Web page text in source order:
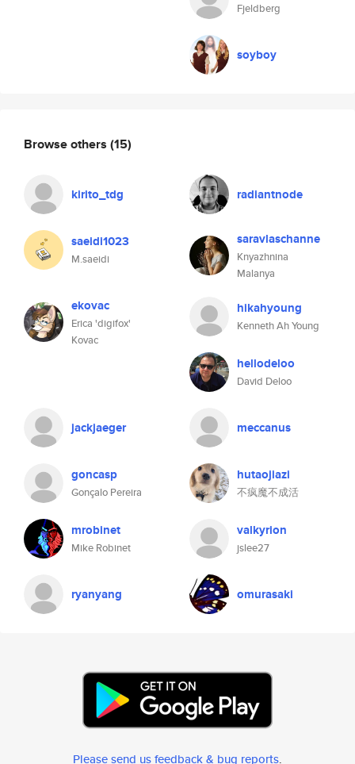
Fjeldberg
soyboy
Browse others (15)
kirito_tdg radiantnode
saeidi1023
M.saeidi
saravlaschanne
Knyazhnina
Malanya
ekovac
Erica 'digifox'
Kovac
hikahyoung
Kenneth Ah Young
hellodeloo
David Deloo
jackjaeger meccanus
goncasp
Gonçalo Pereira
hutaojiazi
不疯魔不成活
mrobinet
Mike Robinet
valkyrion
jslee27
ryanyang omurasaki
Please send us feedback & bug reports.